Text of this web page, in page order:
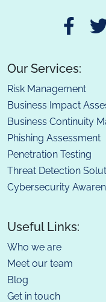
Our Services:
Risk Management
Business Impact
Business Continuity
Phishing Assessment
Penetration Testing
Threat Detection
Cybersecurity
Useful Links:
Who we are
Meet our team
Blog
Get in touch